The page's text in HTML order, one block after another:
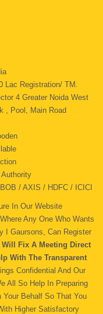
Registration/ TM.
Noida West
Main Road
/ AXIS / HDFC / ICICI
In Our Website
Any One Who Wants
I Gaursons, Can Register
Will Fix A Meeting Direct
With The Transparent
Confidential And Our
All So Help In Preparing
Behalf So That You
Higher Satisfactory